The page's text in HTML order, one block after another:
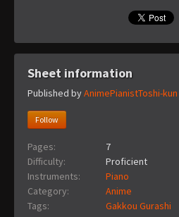
Sheet information
Published byAnimePianistToshi-kun
Follow
Pages:
7
Difficulty:
Proficient
Instruments:
Piano
Category:
Anime
Tags:
Gakkou Gurashi